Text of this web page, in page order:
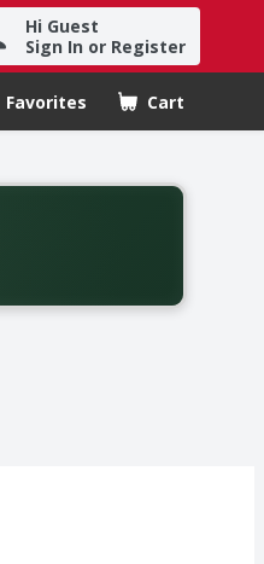
Hi Guest
Sign In or Register
Favorites Cart
.
valid from August fifth